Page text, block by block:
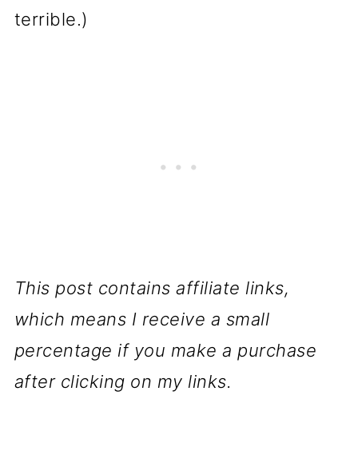
terrible.)
This post contains affiliate links,
which means I receive a small
percentage if you make a purchase
after clicking on my links.